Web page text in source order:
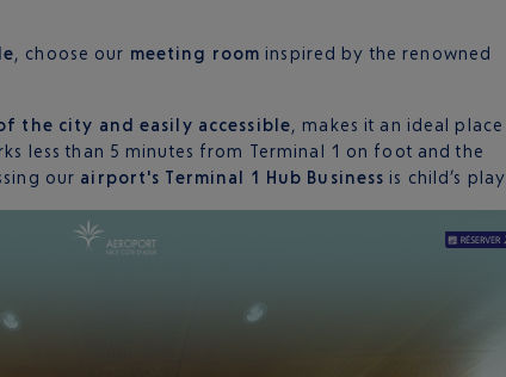
, choose our meeting room inspired by the renowned
the city and easily accessible, makes it an ideal place
less than 5 minutes from Terminal 1 on foot and the
our airport's Terminal 1 Hub Business is child’s play.